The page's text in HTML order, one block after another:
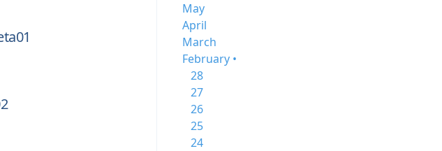
May
April
March
February •
28
27
26
25
24